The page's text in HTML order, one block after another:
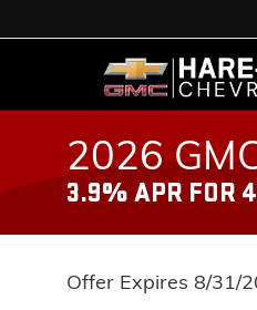
2026
3.9% APR FOR
Offer Expires 8/31/